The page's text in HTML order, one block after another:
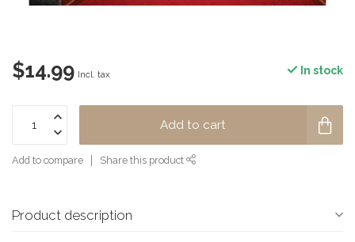
$14.99 Incl. tax In stock
Add to cart
Add to compare Share this product
Product description